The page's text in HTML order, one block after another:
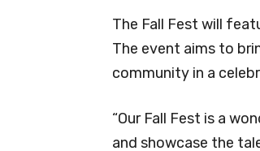
The Fall Fest will
The event aims to
community in a
“Our Fall Fest is a
and showcase the